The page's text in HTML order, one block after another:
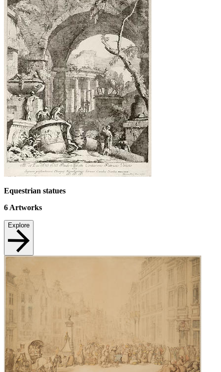
Equestrian statues
6 Artworks
Explore